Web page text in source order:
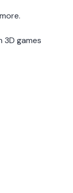
3D games